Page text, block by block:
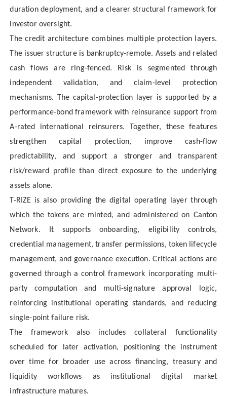
duration deployment, and a clearer structural framework for
investor oversight.
The credit architecture combines multiple protection layers.
The issuer structure is bankruptcy-remote. Assets and related
cash flows are ring-fenced. Risk is segmented through
independent validation, and claim-level protection
mechanisms. The capital-protection layer is supported by a
performance-bond framework with reinsurance support from
A-rated international reinsurers. Together, these features
strengthen capital protection, improve cash-flow
predictability, and support a stronger and transparent
risk/reward profile than direct exposure to the underlying
assets alone.
T-RIZE is also providing the digital operating layer through
which the tokens are minted, and administered on Canton
Network. It supports onboarding, eligibility controls,
credential management, transfer permissions, token lifecycle
management, and governance execution. Critical actions are
governed through a control framework incorporating multi-
party computation and multi-signature approval logic,
reinforcing institutional operating standards, and reducing
single-point failure risk.
The framework also includes collateral functionality
scheduled for later activation, positioning the instrument
over time for broader use across financing, treasury and
liquidity workflows as institutional digital market
infrastructure matures.